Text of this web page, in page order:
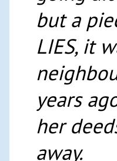
but a
LIES, it
years
her
away.